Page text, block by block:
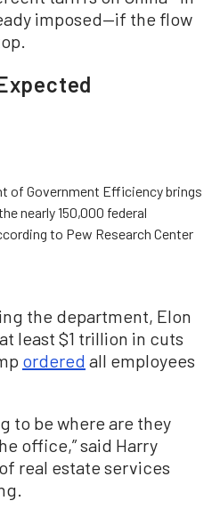
imposed—if the flow
of Government Efficiency brings
nearly 150,000 federal
to Pew Research Center
the department, Elon
least $1 trillion in cuts
ordered all employees
to be where are they
office,” said Harry
real estate services